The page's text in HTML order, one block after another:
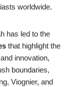
worldwide.
has led to the
that highlight the
innovation,
boundaries,
Viognier, and